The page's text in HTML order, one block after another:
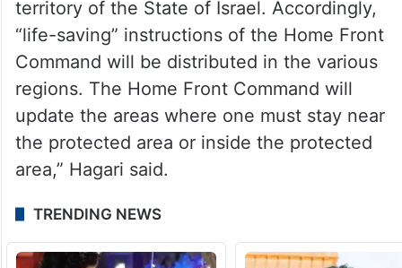
territory of the State of Israel. Accordingly,
“life-saving” instructions of the Home Front
Command will be distributed in the various
regions. The Home Front Command will
update the areas where one must stay near
the protected area or inside the protected
area,” Hagari said.
TRENDING NEWS